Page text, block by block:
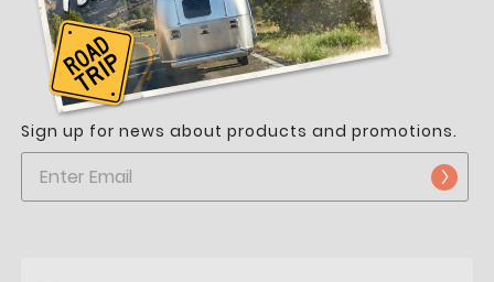
Sign up for news about products and promotions.